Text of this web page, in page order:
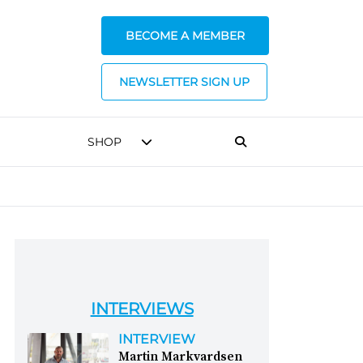
BECOME A MEMBER
NEWSLETTER SIGN UP
SHOP
INTERVIEWS
INTERVIEW
Martin Markvardsen